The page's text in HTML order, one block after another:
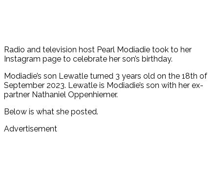
Radio and television host Pearl Modiadie took to her
Instagram page to celebrate her son’s birthday.
Modiadie’s son Lewatle turned 3 years old on the 18th of
September 2023. Lewatle is Modiadie’s son with her ex-
partner Nathaniel Oppenhiemer.
Below is what she posted.
Advertisement